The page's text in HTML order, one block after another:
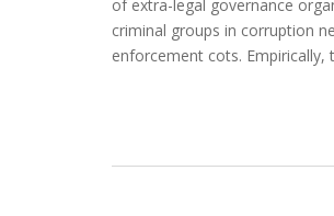
of extra-legal governance
criminal groups in corruption
enforcement cots. Empirically,